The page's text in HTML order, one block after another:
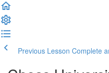
Previous Lesson Complete